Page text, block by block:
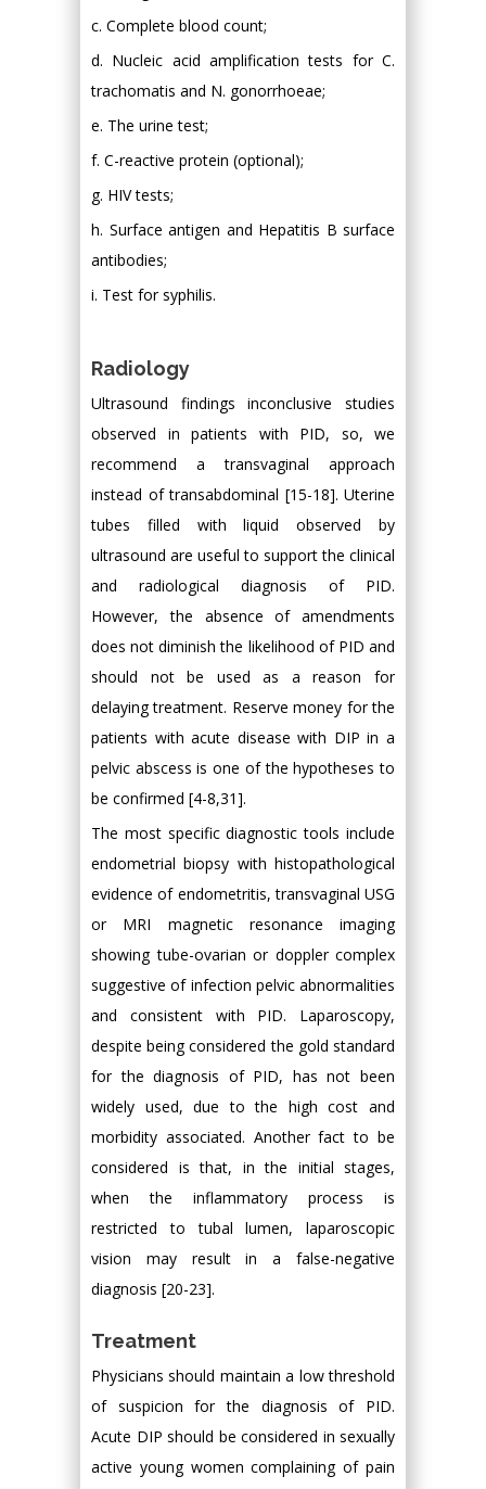
c. Complete blood count;
d. Nucleic acid amplification tests for C.
trachomatis and N. gonorrhoeae;
e. The urine test;
f. C-reactive protein (optional);
g. HIV tests;
h. Surface antigen and Hepatitis B surface
antibodies;
i. Test for syphilis.
Radiology
Ultrasound findings inconclusive studies
observed in patients with PID, so, we
recommend a transvaginal approach
instead of transabdominal [15-18]. Uterine
tubes filled with liquid observed by
ultrasound are useful to support the clinical
and radiological diagnosis of PID.
However, the absence of amendments
does not diminish the likelihood of PID and
should not be used as a reason for
delaying treatment. Reserve money for the
patients with acute disease with DIP in a
pelvic abscess is one of the hypotheses to
be confirmed [4-8,31].
The most specific diagnostic tools include
endometrial biopsy with histopathological
evidence of endometritis, transvaginal USG
or MRI magnetic resonance imaging
showing tube-ovarian or doppler complex
suggestive of infection pelvic abnormalities
and consistent with PID. Laparoscopy,
despite being considered the gold standard
for the diagnosis of PID, has not been
widely used, due to the high cost and
morbidity associated. Another fact to be
considered is that, in the initial stages,
when the inflammatory process is
restricted to tubal lumen, laparoscopic
vision may result in a false-negative
diagnosis [20-23].
Treatment
Physicians should maintain a low threshold
of suspicion for the diagnosis of PID.
Acute DIP should be considered in sexually
active young women complaining of pain